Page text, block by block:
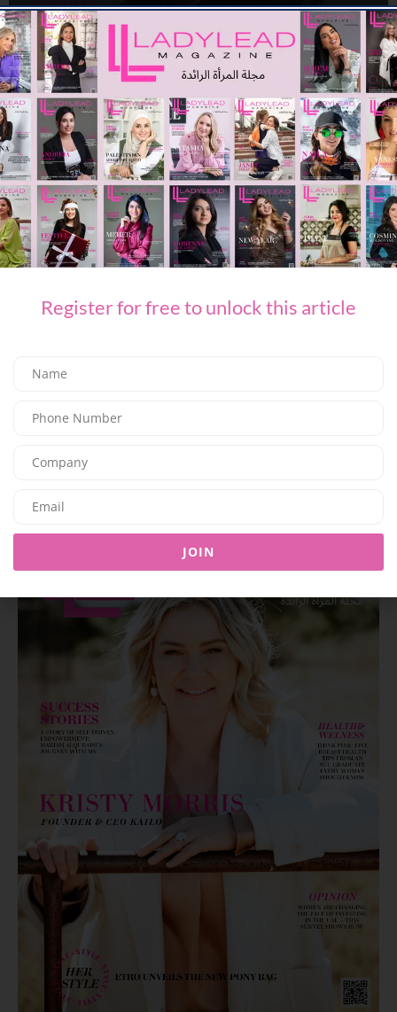
MAGAZINE
May Cover
Editor@ladyleadmag.com 03/05/2025 922.9K
Register for free to unlock this article
JOIN